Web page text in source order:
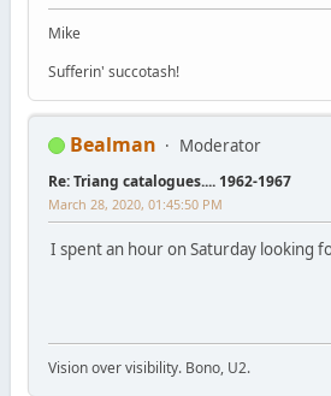
Mike
Sufferin' succotash!
Bealman Moderator
Re: Triang catalogues.... 1962-1967
March 28, 2020, 01:45:50 PM
I spent an hour on Saturday looking
Vision over visibility. Bono, U2.